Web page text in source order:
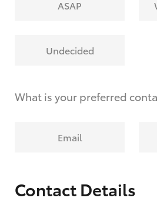
ASAP
Undecided
What is your preferred
Email
Contact Details